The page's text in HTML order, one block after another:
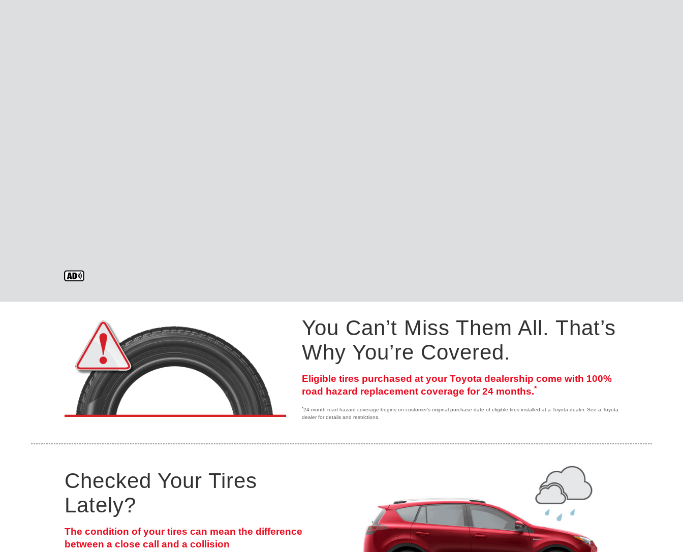
You Can’t Miss Them All. That’s
Why You’re Covered.
Eligible tires purchased at your Toyota dealership come with 100%
road hazard replacement coverage for 24 months.*
*24-month road hazard coverage begins on customer's original purchase date of eligible tires installed at a Toyota dealer. See a Toyota
dealer for details and restrictions.
Checked Your Tires
Lately?
The condition of your tires can mean the difference
between a close call and a collision